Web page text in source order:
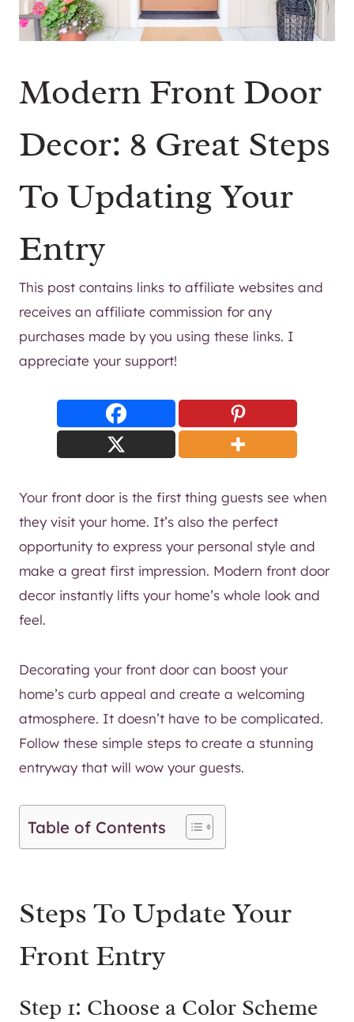
Modern Front Door
Decor: 8 Great Steps
To Updating Your
Entry
This post contains links to affiliate websites and
receives an affiliate commission for any
purchases made by you using these links. I
appreciate your support!
Your front door is the first thing guests see when
they visit your home. It’s also the perfect
opportunity to express your personal style and
make a great first impression. Modern front door
decor instantly lifts your home’s whole look and
feel.
Decorating your front door can boost your
home’s curb appeal and create a welcoming
atmosphere. It doesn’t have to be complicated.
Follow these simple steps to create a stunning
entryway that will wow your guests.
Table of Contents
Steps To Update Your
Front Entry
Step 1: Choose a Color Scheme